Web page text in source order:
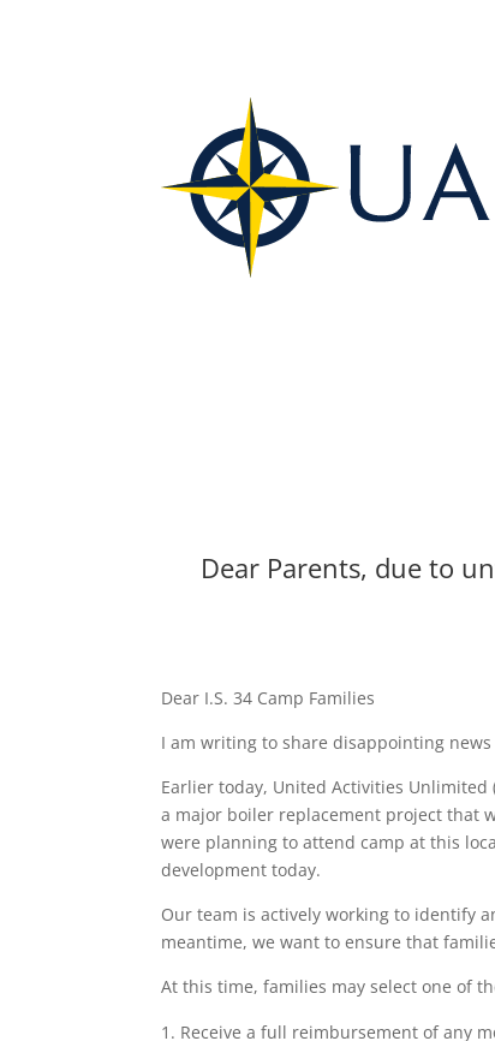
Dear Parents, due to
Dear I.S. 34 Camp Families
I am writing to share disappointing
Earlier today, United Activities
a major boiler replacement project that
were planning to attend camp at this
development today.
Our team is actively working to identify
meantime, we want to ensure that
At this time, families may select one of
Receive a full reimbursement of any